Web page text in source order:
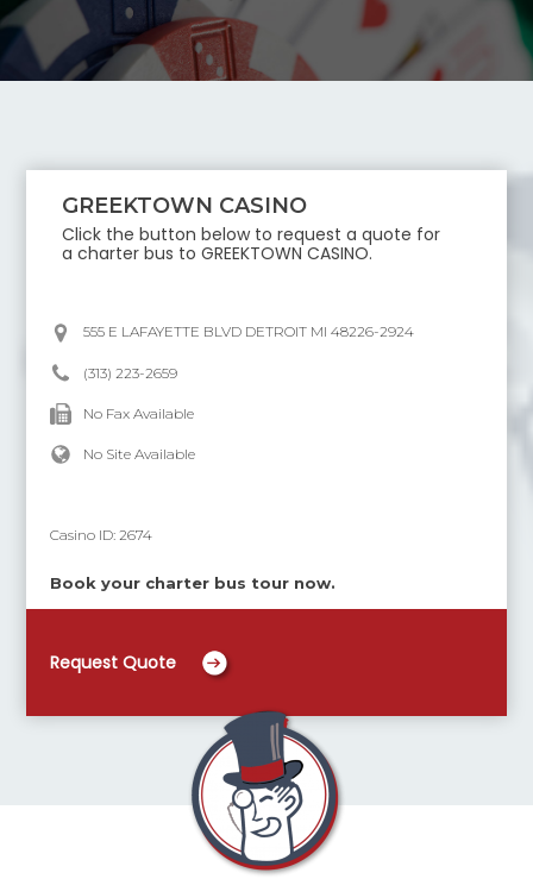
GREEKTOWN CASINO
Click the button below to request a quote for
a charter bus toGREEKTOWN CASINO.
555 E LAFAYETTE BLVD DETROIT MI 48226-2924
(313) 223-2659
No Fax Available
No Site Available
Casino ID:2674
Book your charter bus tour now.
Request Quote